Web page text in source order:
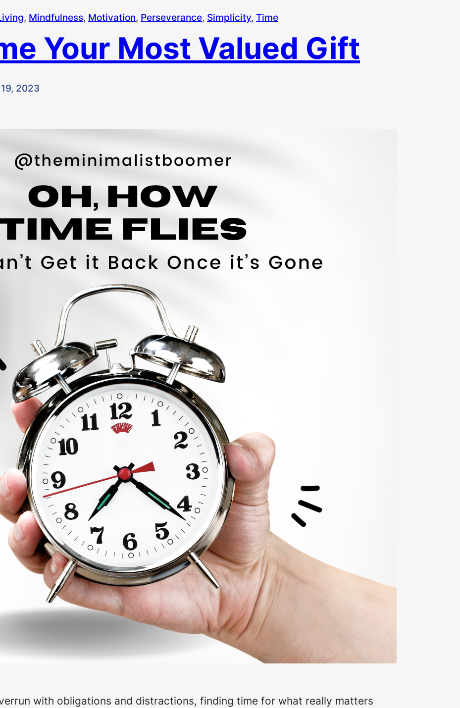
, Mindfulness, Motivation, Perseverance, Simplicity, Time
Your Most Valued Gift
2023
with obligations and distractions, finding time for what really matters